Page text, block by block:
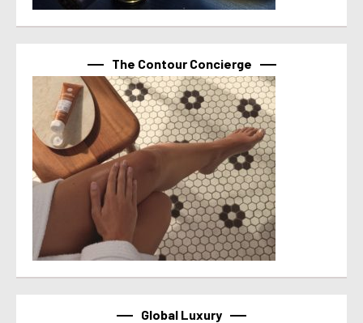
The Contour Concierge
Global Luxury